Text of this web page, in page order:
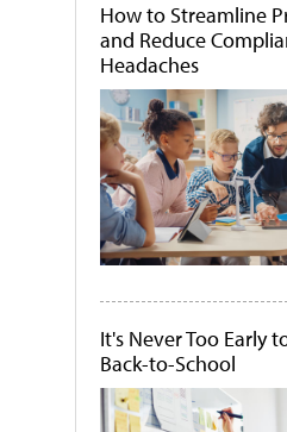
How to Streamline
and Reduce
Headaches
It's Never Too Early
Back-to-School